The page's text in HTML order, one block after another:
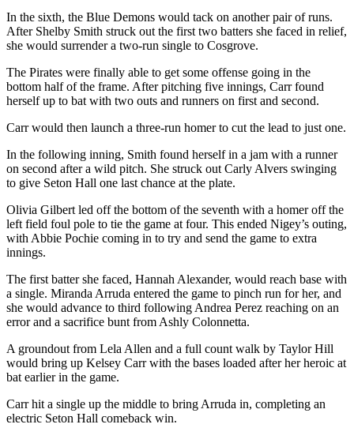
In the sixth, the Blue Demons would tack on another pair of runs.
After Shelby Smith struck out the first two batters she faced in relief,
she would surrender a two-run single to Cosgrove.
The Pirates were finally able to get some offense going in the
bottom half of the frame. After pitching five innings, Carr found
herself up to bat with two outs and runners on first and second.
Carr would then launch a three-run homer to cut the lead to just one.
In the following inning, Smith found herself in a jam with a runner
on second after a wild pitch. She struck out Carly Alvers swinging
to give Seton Hall one last chance at the plate.
Olivia Gilbert led off the bottom of the seventh with a homer off the
left field foul pole to tie the game at four. This ended Nigey’s outing,
with Abbie Pochie coming in to try and send the game to extra
innings.
The first batter she faced, Hannah Alexander, would reach base with
a single. Miranda Arruda entered the game to pinch run for her, and
she would advance to third following Andrea Perez reaching on an
error and a sacrifice bunt from Ashly Colonnetta.
A groundout from Lela Allen and a full count walk by Taylor Hill
would bring up Kelsey Carr with the bases loaded after her heroic at
bat earlier in the game.
Carr hit a single up the middle to bring Arruda in, completing an
electric Seton Hall comeback win.